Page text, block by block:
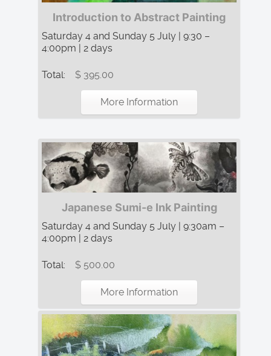
Introduction to Abstract Painting
Saturday 4 and Sunday 5 July | 9:30 –
4:00pm | 2 days
Total: $ 395.00
More Information
Japanese Sumi-e Ink Painting
Saturday 4 and Sunday 5 July | 9:30am –
4:00pm | 2 days
Total: $ 500.00
More Information